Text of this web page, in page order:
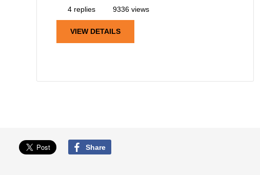
4 replies
9336 views
VIEW DETAILS
Share